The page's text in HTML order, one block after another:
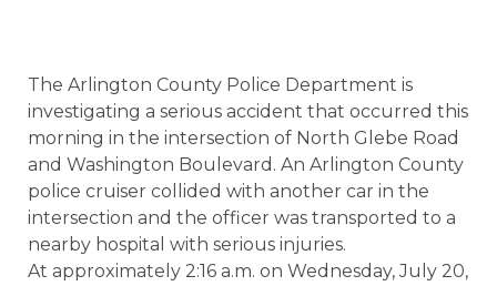
The Arlington County Police Department is
investigating a serious accident that occurred this
morning in the intersection of North Glebe Road
and Washington Boulevard. An Arlington County
police cruiser collided with another car in the
intersection and the officer was transported to a
nearby hospital with serious injuries.
At approximately 2:16 a.m. on Wednesday, July 20,